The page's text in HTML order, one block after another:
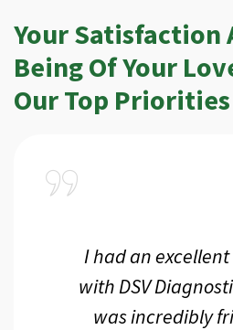
Your Satisfaction
Being Of Your
Our Top Priorities
I had an
with DSV
was incredibly